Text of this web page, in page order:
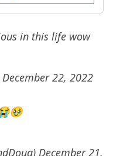
in this life wow
December 22, 2022
December 21,